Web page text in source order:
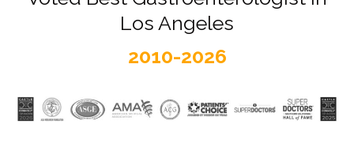
Los Angeles
2010-2026